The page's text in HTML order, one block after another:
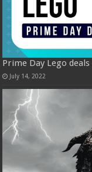
Prime Day Lego deals
July 14, 2022